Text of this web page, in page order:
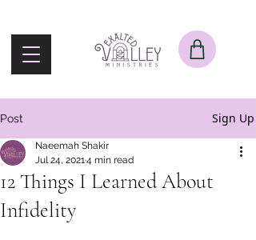
Post Sign Up
12 Things I Learned About
Infidelity
Naeemah Shakir
Jul 24, 20214 min read